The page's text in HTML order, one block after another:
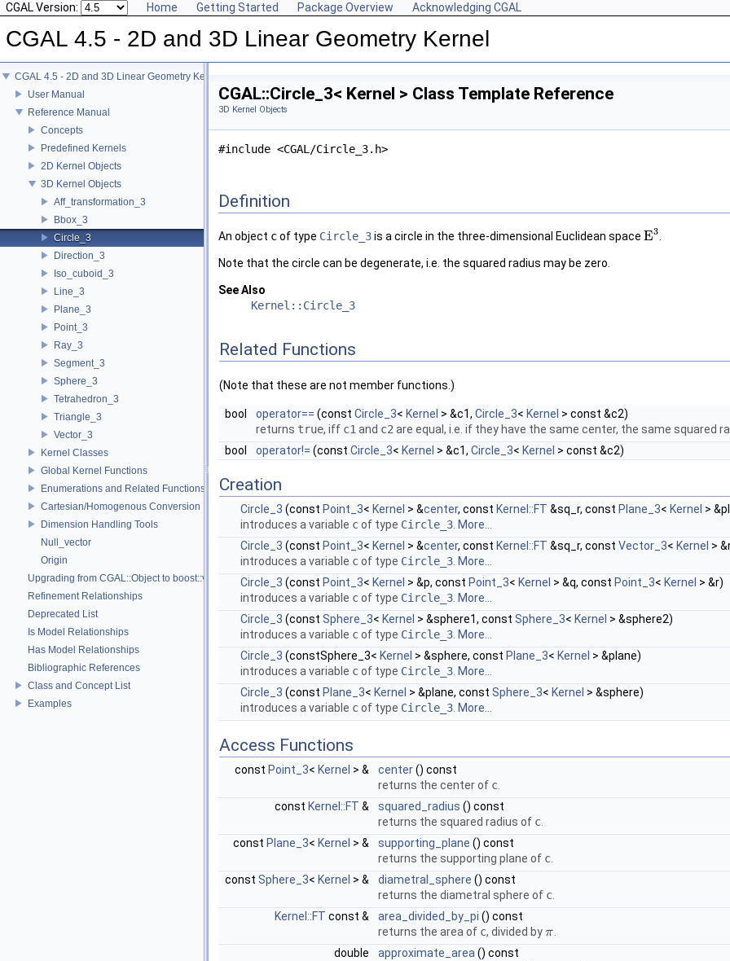
CGAL Version: Home Getting Started Package Overview Acknowledging CGAL
CGAL 4.5 - 2D and 3D Linear Geometry Kernel
CGAL 4.5 - 2D and 3D Linear Geometry Kernel
User Manual
Reference Manual
Concepts
Predefined Kernels
2D Kernel Objects
3D Kernel Objects
Aff_transformation_3
Bbox_3
Circle_3
Direction_3
Iso_cuboid_3
Line_3
Plane_3
Point_3
Ray_3
Segment_3
Sphere_3
Tetrahedron_3
Triangle_3
Vector_3
Kernel Classes
Global Kernel Functions
Enumerations and Related Functions
Cartesian/Homogenous Conversion
Dimension Handling Tools
Null_vector
Origin
Upgrading from CGAL::Object to boost::variant
Refinement Relationships
Deprecated List
Is Model Relationships
Has Model Relationships
Bibliographic References
Class and Concept List
Examples
CGAL::Circle_3< Kernel > Class Template Reference
3D Kernel Objects
#include <CGAL/Circle_3.h>
Definition
An object cof type Circle_3is a circle in the three-dimensional Euclidean space E3
E3
Note that the circle can be degenerate, i.e. the squared radius may be zero.
See Also
Kernel::Circle_3
Related Functions
(Note that these are not member functions.)
bool operator== (const Circle_3< Kernel > &c1, Circle_3< Kernel > const &c2)
returns true, iff c1 and c2 are equal, i.e. if they have the same center, the same squared
bool
operator!= (const Circle_3< Kernel > &c1, Circle_3< Kernel > const &c2)
Creation
Circle_3 (const Point_3< Kernel > &center, const Kernel::FT &sq_r, const Plane_3< Kernel >
introduces a variable cof type Circle_3 More...
Circle_3 (const Point_3< Kernel > &center, const Kernel::FT &sq_r, const Vector_3< Kernel >
introduces a variable cof type Circle_3 More...
Circle_3 (const Point_3< Kernel > &p, const Point_3< Kernel > &q, const Point_3< Kernel > &r)
introduces a variable cof type Circle_3 More...
Circle_3 (const Sphere_3< Kernel > &sphere1, const Sphere_3< Kernel > &sphere2)
introduces a variable cof type Circle_3 More...
Circle_3 (constSphere_3< Kernel > &sphere, const Plane_3< Kernel > &plane)
introduces a variable cof type Circle_3 More...
Circle_3 (const Plane_3< Kernel > &plane, const Sphere_3< Kernel > &sphere)
introduces a variable cof type Circle_3 More...
Access Functions
const Point_3< Kernel > & center() const
returns the center of c
const Kernel::FT & squared_radius () const
returns the squared radius of c
const Plane_3< Kernel > & supporting_plane () const
returns the supporting plane of c
const Sphere_3< Kernel > & diametral_sphere () const
returns the diametral sphere of c
Kernel::FT const & area_divided_by_pi () const
returns the area of c, divided byπ
π
double
approximate_area () const